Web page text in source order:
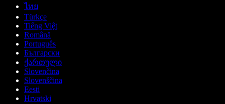
ไทย
Türkçe
Tiếng Việt
Română
Português
Български
ქართული
Slovenčina
Slovenščina
Eesti
Hrvatski